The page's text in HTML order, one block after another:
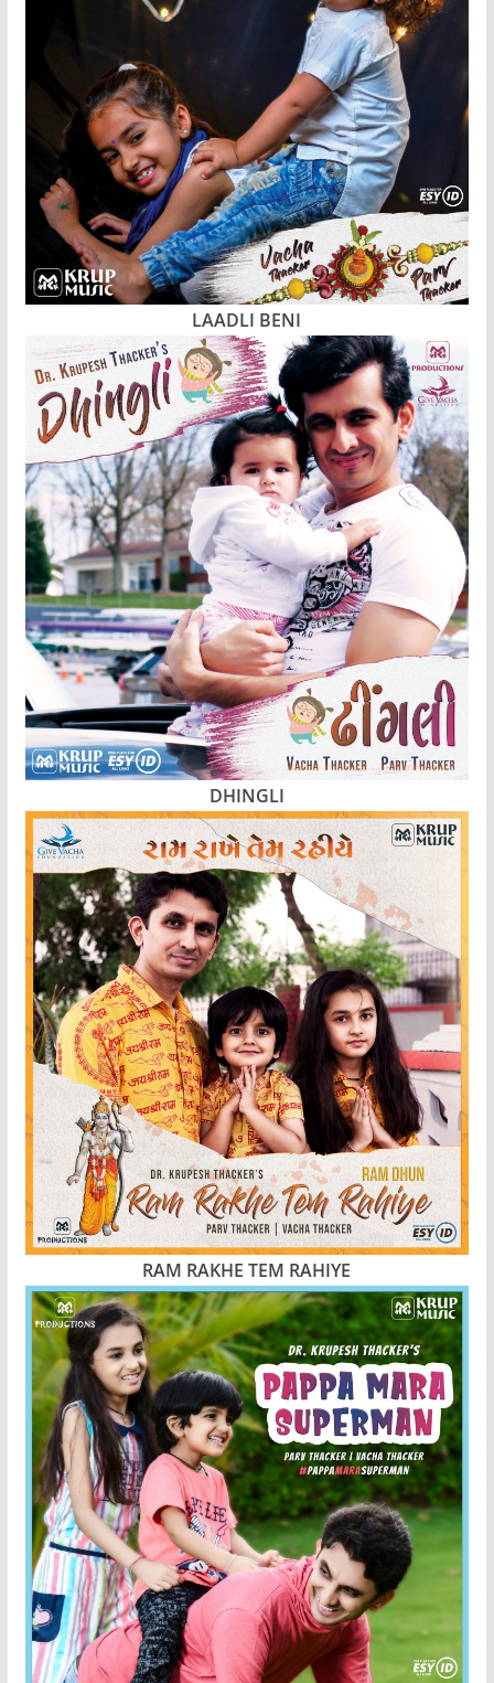
LAADLI BENI
DHINGLI
RAM RAKHE TEM RAHIYE